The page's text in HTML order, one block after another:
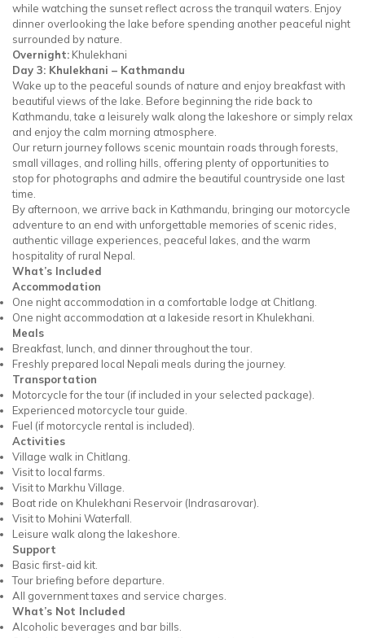
while watching the sunset reflect across the tranquil waters. Enjoy
dinner overlooking the lake before spending another peaceful night
surrounded by nature.
Overnight: Khulekhani
Day 3: Khulekhani – Kathmandu
Wake up to the peaceful sounds of nature and enjoy breakfast with
beautiful views of the lake. Before beginning the ride back to
Kathmandu, take a leisurely walk along the lakeshore or simply relax
and enjoy the calm morning atmosphere.
Our return journey follows scenic mountain roads through forests,
small villages, and rolling hills, offering plenty of opportunities to
stop for photographs and admire the beautiful countryside one last
time.
By afternoon, we arrive back in Kathmandu, bringing our motorcycle
adventure to an end with unforgettable memories of scenic rides,
authentic village experiences, peaceful lakes, and the warm
hospitality of rural Nepal.
What’s Included
Accommodation
One night accommodation in a comfortable lodge at Chitlang.
One night accommodation at a lakeside resort in Khulekhani.
Meals
Breakfast, lunch, and dinner throughout the tour.
Freshly prepared local Nepali meals during the journey.
Transportation
Motorcycle for the tour (if included in your selected package).
Experienced motorcycle tour guide.
Fuel (if motorcycle rental is included).
Activities
Village walk in Chitlang.
Visit to local farms.
Visit to Markhu Village.
Boat ride on Khulekhani Reservoir (Indrasarovar).
Visit to Mohini Waterfall.
Leisure walk along the lakeshore.
Support
Basic first-aid kit.
Tour briefing before departure.
All government taxes and service charges.
What’s Not Included
Alcoholic beverages and bar bills.